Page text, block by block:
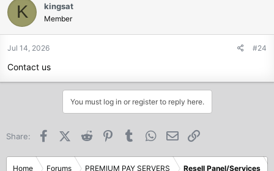
K kingsat
Member
Jul 14, 2026 #24
Contact us
You must log in or register to reply here.
Share: FacebookX (Twitter)
Reddit PinterestTumblr WhatsApp
Email
Home Forums PREMIUM PAY SERVERS Resell Panel/Services